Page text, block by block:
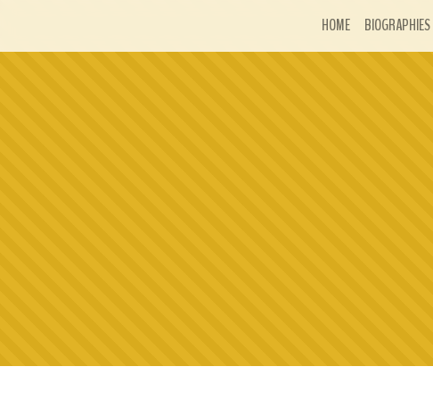
HOME BIOGRAPHIES